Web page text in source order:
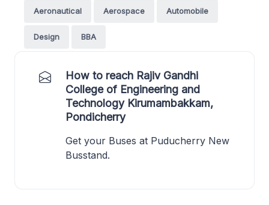
Aeronautical Aerospace Automobile
Design BBA
How to reach Rajiv Gandhi
College of Engineering and
Technology Kirumambakkam,
Pondicherry
Get your Buses at Puducherry New
Busstand.